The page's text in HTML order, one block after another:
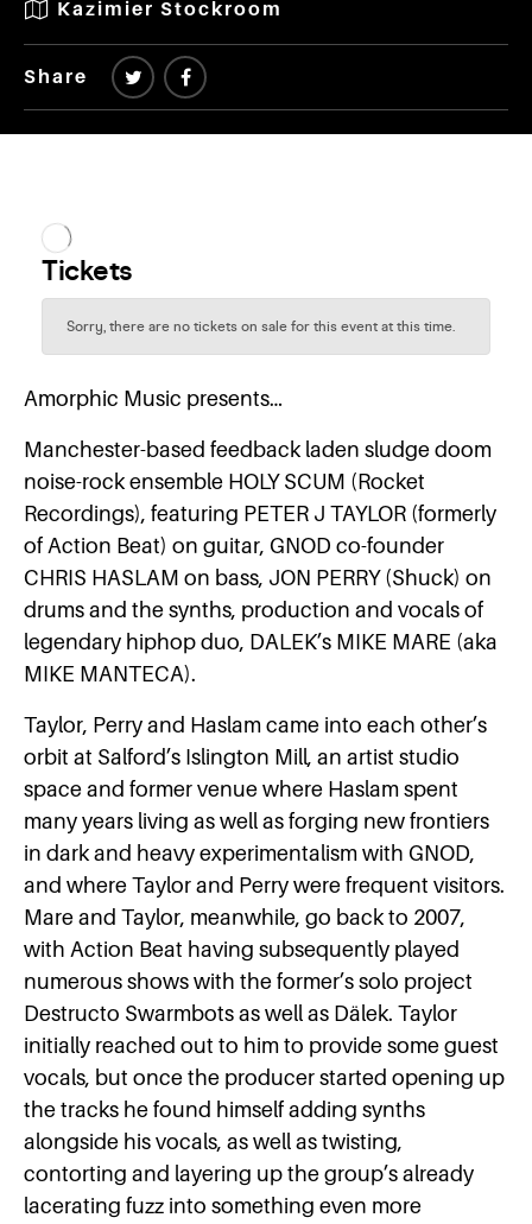
Kazimier Stockroom
Share
Amorphic Music presents…
Manchester-based feedback laden sludge doom
noise-rock ensemble HOLY SCUM (Rocket
Recordings), featuring PETER J TAYLOR (formerly
of Action Beat) on guitar, GNOD co-founder
CHRIS HASLAM on bass, JON PERRY (Shuck) on
drums and the synths, production and vocals of
legendary hiphop duo, DALEK’s MIKE MARE (aka
MIKE MANTECA).
Taylor, Perry and Haslam came into each other’s
orbit at Salford’s Islington Mill, an artist studio
space and former venue where Haslam spent
many years living as well as forging new frontiers
in dark and heavy experimentalism with GNOD,
and where Taylor and Perry were frequent visitors.
Mare and Taylor, meanwhile, go back to 2007,
with Action Beat having subsequently played
numerous shows with the former’s solo project
Destructo Swarmbots as well as Dälek. Taylor
initially reached out to him to provide some guest
vocals, but once the producer started opening up
the tracks he found himself adding synths
alongside his vocals, as well as twisting,
contorting and layering up the group’s already
lacerating fuzz into something even more